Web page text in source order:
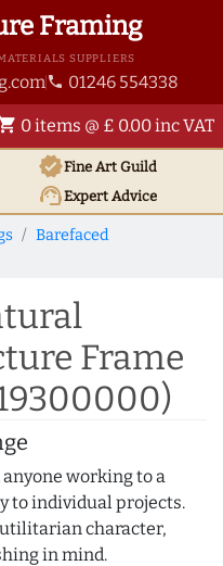
Framing
SUPPLIERS
phone 01246 554338
0 items @ £ 0.00 inc VAT
verifiedFine Art Guild
support_agentExpert Advice
Barefaced
Frame
working to a
to individual projects.
character,
in mind.